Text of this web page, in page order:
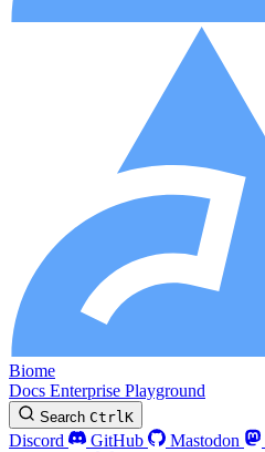
Biome
Docs Enterprise Playground
Search CtrlK
Discord GitHub Mastodon